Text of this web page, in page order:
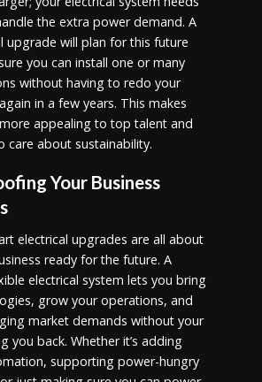
the extra power demand. A
upgrade will plan for this future
you can install one or many
without having to redo your
in a few years. This makes
appealing to top talent and
care about sustainability.
Your Business
electrical upgrades are all about
ready for the future. A
electrical system lets you bring
grow your operations, and
market demands without your
you back. Whether it’s adding
supporting power-hungry